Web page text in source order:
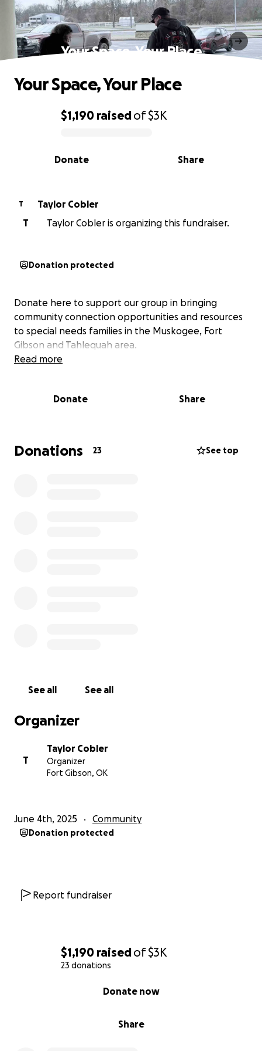
$1,190 raisedof$3K
23 donations
Share
Donate now
Your Space, Your Place
0% complete
$1,190 raisedof$3K
Share
Donate
Your Space, Your Place
T
Taylor Cobler
T
Taylor Cobler is organizing this fundraiser.
Donation protected
Donate here to support our group in bringing
community connection opportunities and resources
to special needs families in the Muskogee, Fort
Gibson and Tahlequah area.
Read more
Donate Share
Donations 23 See top
See all See all
Organizer
T
Taylor Cobler
Organizer
Fort Gibson, OK
June 4th, 2025 Community
Donation protected
Report fundraiser